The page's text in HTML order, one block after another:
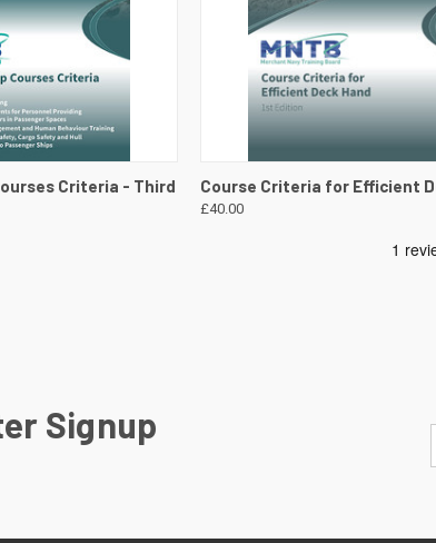
VIEW DETAILS
Criteria - Third
QUICK VIEW VIEW
Course Criteria for Efficient
£40.00
Signup